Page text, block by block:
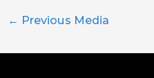
← Previous Media